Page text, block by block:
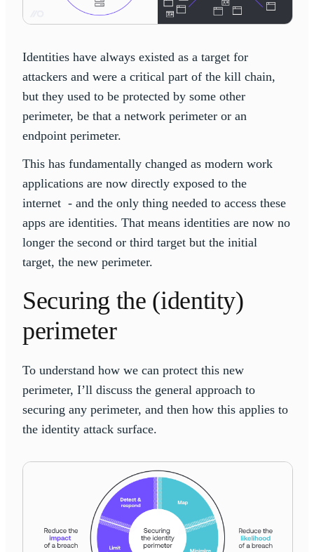
Identities have always existed as a target for
attackers and were a critical part of the kill chain,
but they used to be protected by some other
perimeter, be that a network perimeter or an
endpoint perimeter.
This has fundamentally changed as modern work
applications are now directly exposed to the
internet - and the only thing needed to access these
apps are identities. That means identities are now no
longer the second or third target but the initial
target, the new perimeter.
Securing the (identity)
perimeter
To understand how we can protect this new
perimeter, I’ll discuss the general approach to
securing any perimeter, and then how this applies to
the identity attack surface.